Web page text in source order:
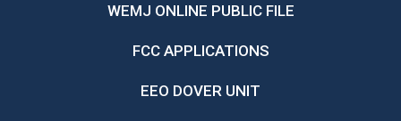
WEMJ ONLINE PUBLIC FILE
FCC APPLICATIONS
EEO DOVER UNIT